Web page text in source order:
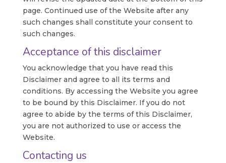
page. Continued use of the Website after any
such changes shall constitute your consent to
such changes.
Acceptance of this disclaimer
You acknowledge that you have read this
Disclaimer and agree to all its terms and
conditions. By accessing the Website you agree
to be bound by this Disclaimer. If you do not
agree to abide by the terms of this Disclaimer,
you are not authorized to use or access the
Website.
Contacting us